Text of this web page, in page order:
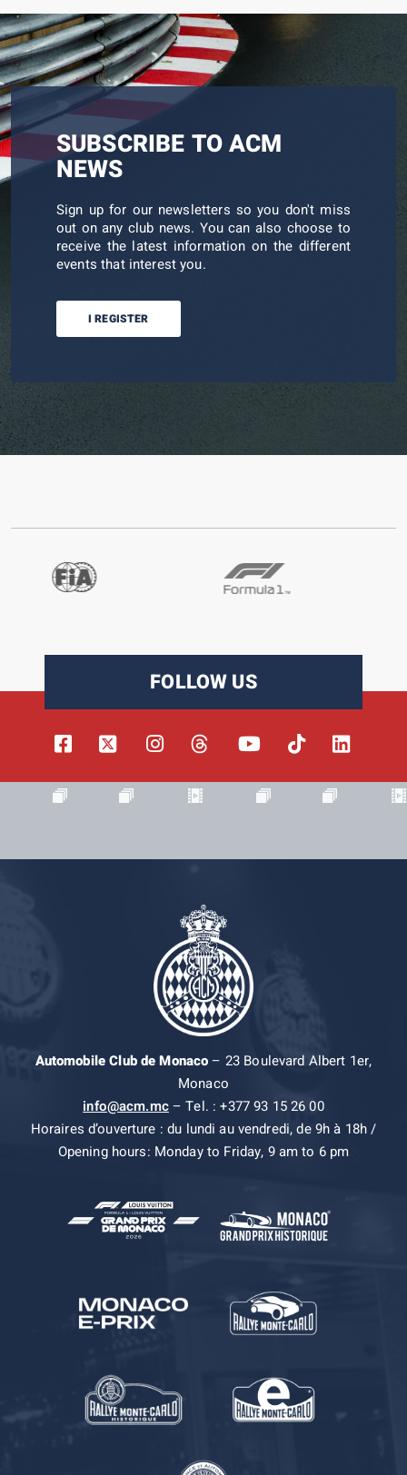
SUBSCRIBE TO ACM
NEWS
Sign up for our newsletters so you don't miss
out on any club news. You can also choose to
receive the latest information on the different
events that interest you.
I REGISTER
FOLLOW US
Automobile Club de Monaco– 23 Boulevard Albert 1er,
Monaco
info@acm.mc– Tel. : +377 93 15 26 00
Horaires d’ouverture : du lundi au vendredi, de 9h à 18h /
Opening hours: Monday to Friday, 9 am to 6 pm